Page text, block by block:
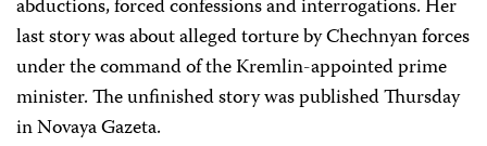
abductions, forced confessions and interrogations. Her
last story was about alleged torture by Chechnyan forces
under the command of the Kremlin-appointed prime
minister. The unfinished story was published Thursday
in Novaya Gazeta.